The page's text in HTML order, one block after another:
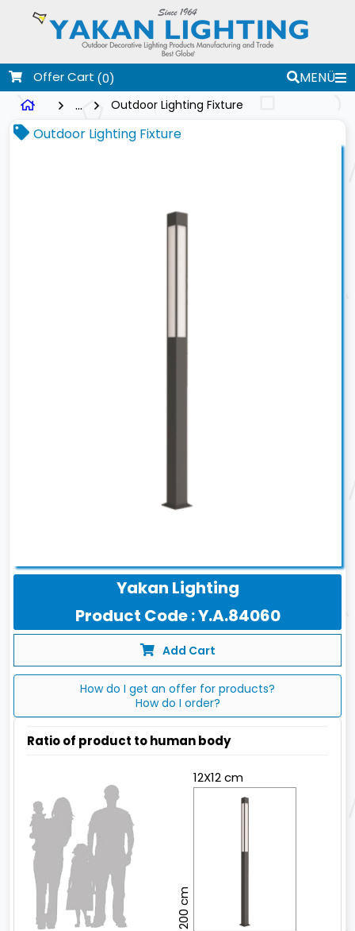
Offer Cart (0)
MENÜ
...
Outdoor Lighting Fixture
Outdoor Lighting Fixture
Yakan Lighting
Product Code : Y.A.84060
Add Cart
How do I get an offer for products?
How do I order?
Ratio of product to human body
12X12 cm
200 cm